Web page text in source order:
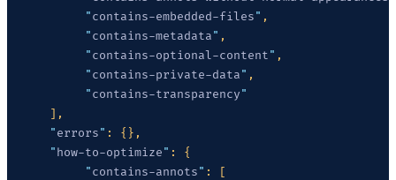
           "
contains-embedded-files"
           "
contains-metadata"
           "
contains-optional-content"
           "
contains-private-data"
           "
contains-transparency
      "
errors"
      "
how-to-optimize"
           "
contains-annots"